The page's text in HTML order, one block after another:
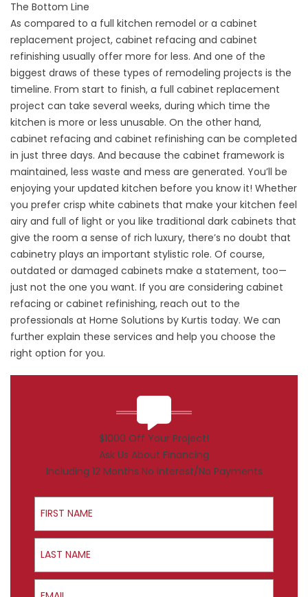
The Bottom Line
As compared to a full kitchen remodel or a cabinet
replacement project, cabinet refacing and cabinet
refinishing usually offer more for less. And one of the
biggest draws of these types of remodeling projects is the
timeline. From start to finish, a full cabinet replacement
project can take several weeks, during which time the
kitchen is more or less unusable. On the other hand,
cabinet refacing and cabinet refinishing can be completed
in just three days. And because the cabinet framework is
maintained, less waste and mess are generated. You’ll be
enjoying your updated kitchen before you know it! Whether
you prefer crisp white cabinets that make your kitchen feel
airy and full of light or you like traditional dark cabinets that
give the room a sense of rich luxury, there’s no doubt that
cabinetry plays an important stylistic role. Of course,
outdated or damaged cabinets make a statement, too—
just not the one you want. If you are considering cabinet
refacing or cabinet refinishing, reach out to the
professionals at Home Solutions by Kurtis today. We can
further explain these services and help you choose the
right option for you.
$1000 Off Your Project!
Ask Us About Financing
Including 12 Months No Interest/No Payments
First Name
Last Name
Email